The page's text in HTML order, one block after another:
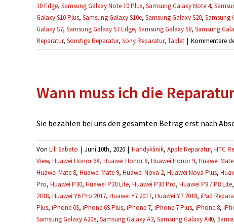
10 Edge, Samsung Galaxy Note 10 Plus, Samsung Galaxy Note 4,
Galaxy S10 Plus, Samsung Galaxy S10e, Samsung Galaxy S20, Samsung
Galaxy S7, Samsung Galaxy S7 Edge, Samsung Galaxy S8, Samsung
Reparatur, Sonstige Reparatur, Sony Reparatur, Tablet | Kommentare
Wann muss ich die
Sie bezahlen bei uns den gesamten Betrag erst nach
Von Lili Sabato | Juni 10th, 2020 | Handyklinik, Apple Reparatur, HTC
View, Huawei Honor 6X, Huawei Honor 8, Huawei Honor 9, Huawei
Huawei Mate 8, Huawei Mate 9, Huawei Nova 2, Huawei Nova Plus,
Pro, Huawei P30, Huawei P30 Lite, Huawei P30 Pro, Huawei P8 / P8 Lite,
2018, Huawei Y6 Pro 2017, Huawei Y7 2017, Huawei Y7 2018, iPad
Plus, iPhone 6S, iPhone 6S Plus, iPhone 7, iPhone 7 Plus, iPhone 8,
Samsung Galaxy A20e, Samsung Galaxy A3, Samsung Galaxy A40,